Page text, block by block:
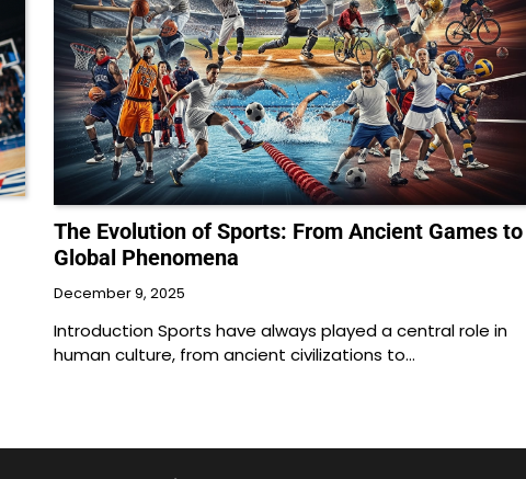
The Evolution of Sports: From Ancient Games to
Global Phenomena
December 9, 2025
Introduction Sports have always played a central role in
human culture, from ancient civilizations to…